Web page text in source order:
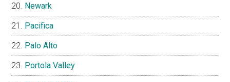
Newark
Pacifica
Palo Alto
Portola Valley